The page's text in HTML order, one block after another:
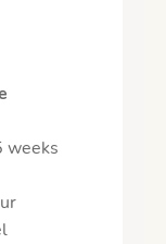
weeks